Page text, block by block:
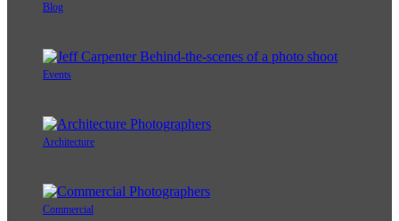
Blog
Events
Architecture
Commercial